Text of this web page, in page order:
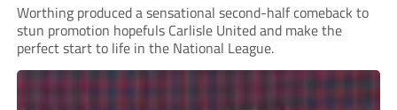
Worthing produced a sensational second-half comeback to
stun promotion hopefuls Carlisle United and make the
perfect start to life in the National League.